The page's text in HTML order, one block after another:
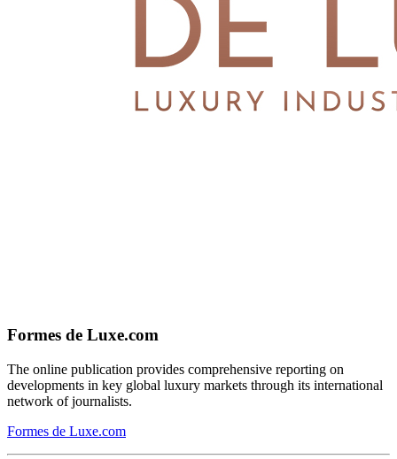
Formes de Luxe.com
The online publication provides comprehensive reporting on
developments in key global luxury markets through its international
network of journalists.
Formes de Luxe.com